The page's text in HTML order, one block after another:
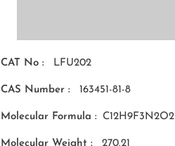
CAT No : LFU202
CAS Number : 163451-81-8
Molecular Formula : C12H9F3N2O2
Molecular Weight : 270.21